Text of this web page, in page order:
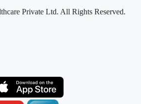
Private Ltd. All Rights Reserved.